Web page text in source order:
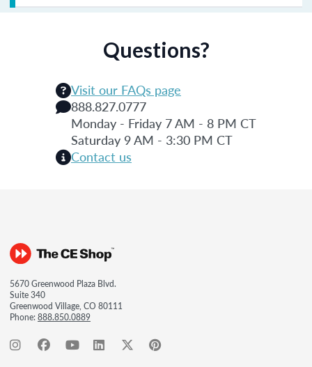
Questions?
Visit our FAQs page
888.827.0777
Monday - Friday 7 AM - 8 PM CT
Saturday 9 AM - 3:30 PM CT
Contact us
5670 Greenwood Plaza Blvd.
Suite 340
Greenwood Village, CO 80111
Phone:888.850.0889